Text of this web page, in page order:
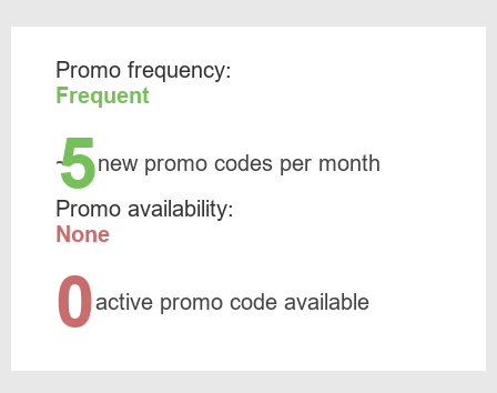
Promo frequency:
Frequent
~
5new promo codes per month
Promo availability:
None
0active promo code available